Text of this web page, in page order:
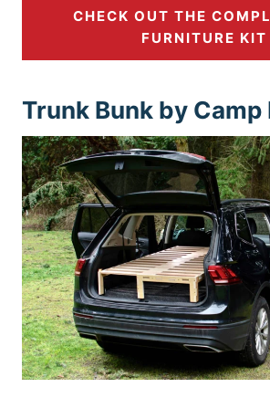
CHECK OUT THE
FURNITURE KIT
Trunk Bunk by Camp